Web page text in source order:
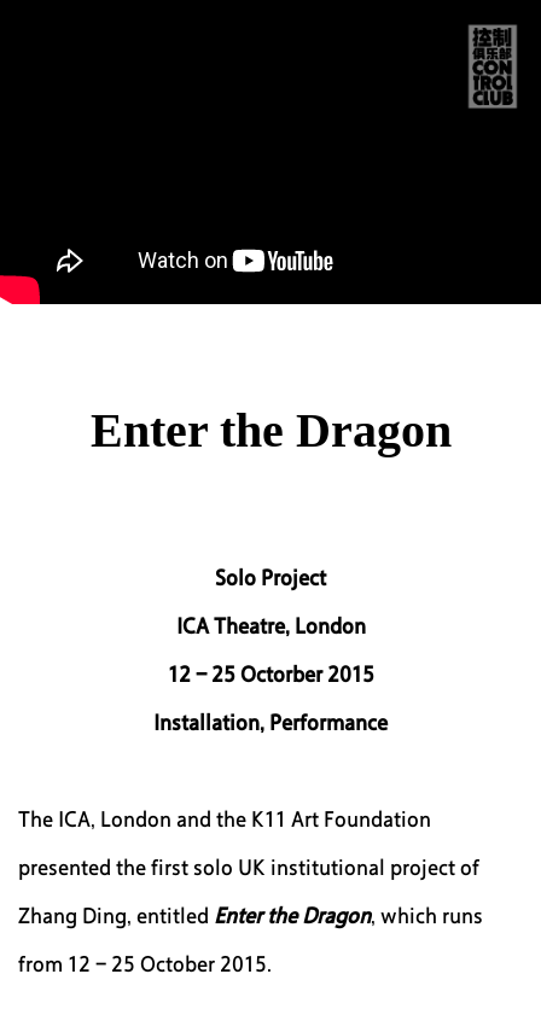
Enter the Dragon
Solo Project
ICA Theatre, London
12 - 25 Octorber 2015
Installation, Performance
The ICA, London and the K11 Art Foundation
presented the first solo UK institutional project of
Zhang Ding, entitled Enter the Dragon, which runs
from 12 - 25 October 2015.